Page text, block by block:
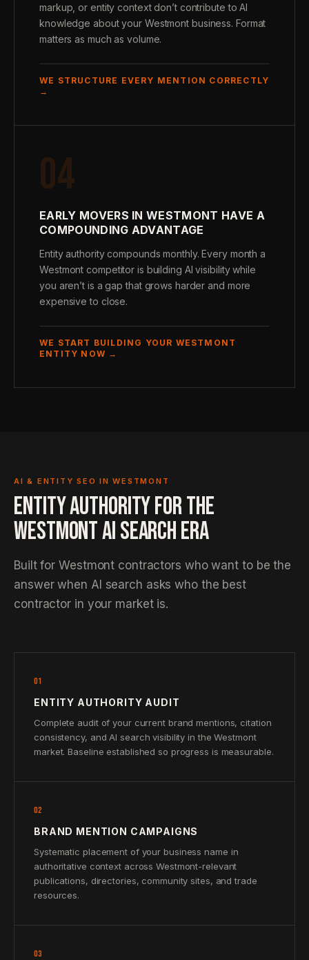
markup, or entity context don’t contribute to AI
knowledge about your Westmont business. Format
matters as much as volume.
WE STRUCTURE EVERY MENTION CORRECTLY
→
04
EARLY MOVERS IN WESTMONT HAVE A
COMPOUNDING ADVANTAGE
Entity authority compounds monthly. Every month a
Westmont competitor is building AI visibility while
you aren’t is a gap that grows harder and more
expensive to close.
WE START BUILDING YOUR WESTMONT
ENTITY NOW →
AI & ENTITY SEO IN WESTMONT
ENTITY AUTHORITY FOR THE
WESTMONT AI SEARCH ERA
Built for Westmont contractors who want to be the
answer when AI search asks who the best
contractor in your market is.
01
ENTITY AUTHORITY AUDIT
Complete audit of your current brand mentions, citation
consistency, and AI search visibility in the Westmont
market. Baseline established so progress is measurable.
02
BRAND MENTION CAMPAIGNS
Systematic placement of your business name in
authoritative context across Westmont-relevant
publications, directories, community sites, and trade
resources.
03